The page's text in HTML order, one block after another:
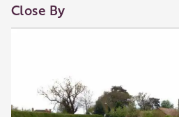
recommendations for the
Close By